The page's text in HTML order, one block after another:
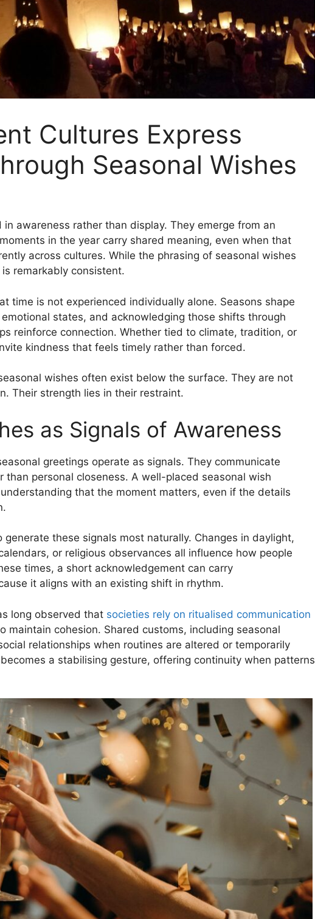
Cultures Express
Seasonal Wishes
awareness rather than display. They emerge from an
in the year carry shared meaning, even when that
across cultures. While the phrasing of seasonal wishes
remarkably consistent.
time is not experienced individually alone. Seasons shape
states, and acknowledging those shifts through
reinforce connection. Whether tied to climate, tradition, or
kindness that feels timely rather than forced.
wishes often exist below the surface. They are not
Their strength lies in their restraint.
as Signals of Awareness
greetings operate as signals. They communicate
than personal closeness. A well-placed seasonal wish
that the moment matters, even if the details
these signals most naturally. Changes in daylight,
or religious observances all influence how people
times, a short acknowledgement can carry
it aligns with an existing shift in rhythm.
long observed that societies rely on ritualised communication
maintain cohesion. Shared customs, including seasonal
relationships when routines are altered or temporarily
a stabilising gesture, offering continuity when patterns